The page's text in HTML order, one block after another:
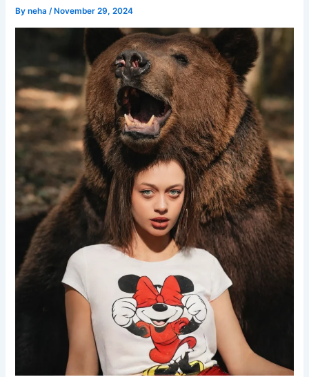
Byneha/ November 29, 2024